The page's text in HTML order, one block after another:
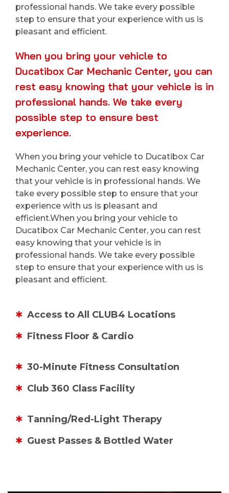
professional hands. We take every possible
step to ensure that your experience with us is
pleasant and efficient.
When you bring your vehicle to
Ducatibox Car Mechanic Center, you can
rest easy knowing that your vehicle is in
professional hands. We take every
possible step to ensure best
experience.
When you bring your vehicle to Ducatibox Car
Mechanic Center, you can rest easy knowing
that your vehicle is in professional hands. We
take every possible step to ensure that your
experience with us is pleasant and
efficient.When you bring your vehicle to
Ducatibox Car Mechanic Center, you can rest
easy knowing that your vehicle is in
professional hands. We take every possible
step to ensure that your experience with us is
pleasant and efficient.
Access to All CLUB4 Locations
Fitness Floor & Cardio
30-Minute Fitness Consultation
Club 360 Class Facility
Tanning/Red-Light Therapy
Guest Passes & Bottled Water